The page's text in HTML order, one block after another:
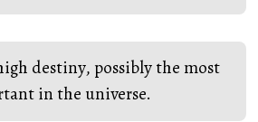
destiny, possibly the most
in the universe.